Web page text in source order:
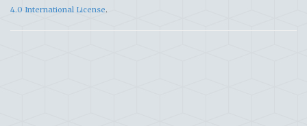
4.0 International License.